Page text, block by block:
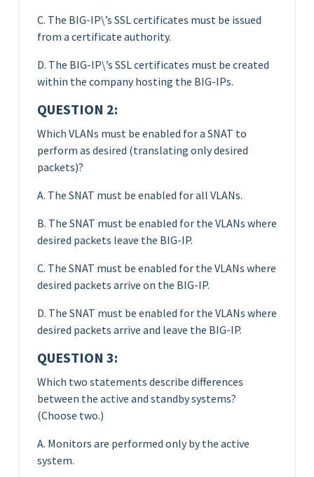
C. The BIG-IP\’s SSL certificates must be issued
from a certificate authority.
D. The BIG-IP\’s SSL certificates must be created
within the company hosting the BIG-IPs.
QUESTION 2:
Which VLANs must be enabled for a SNAT to
perform as desired (translating only desired
packets)?
A. The SNAT must be enabled for all VLANs.
B. The SNAT must be enabled for the VLANs where
desired packets leave the BIG-IP.
C. The SNAT must be enabled for the VLANs where
desired packets arrive on the BIG-IP.
D. The SNAT must be enabled for the VLANs where
desired packets arrive and leave the BIG-IP.
QUESTION 3:
Which two statements describe differences
between the active and standby systems?
(Choose two.)
A. Monitors are performed only by the active
system.